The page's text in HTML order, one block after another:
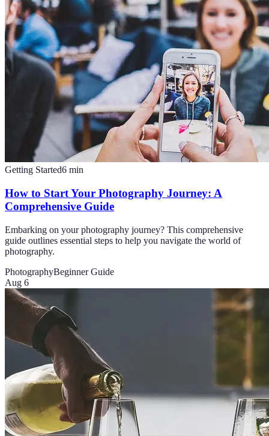
Getting Started6 min
How to Start Your Photography Journey: A
Comprehensive Guide
Embarking on your photography journey? This comprehensive
guide outlines essential steps to help you navigate the world of
photography.
PhotographyBeginner Guide
Aug 6